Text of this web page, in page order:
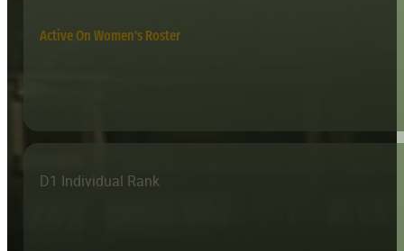
Active On Women's Roster
D1 Individual Rank